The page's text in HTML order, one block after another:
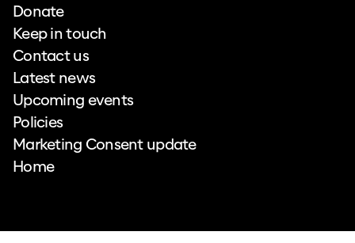
Donate
Keep in touch
Contact us
Latest news
Upcoming events
Policies
Marketing Consent update
Home